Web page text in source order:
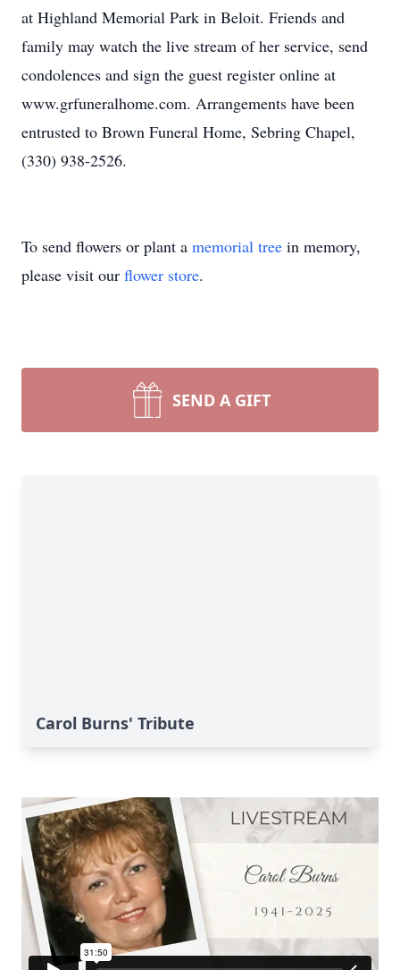
at Highland Memorial Park in Beloit. Friends and
family may watch the live stream of her service, send
condolences and sign the guest register online at
www.grfuneralhome.com. Arrangements have been
entrusted to Brown Funeral Home, Sebring Chapel,
(330) 938-2526.
To send flowers or plant a memorial tree in memory,
please visit our flower store.
SEND A GIFT
Carol Burns' Tribute